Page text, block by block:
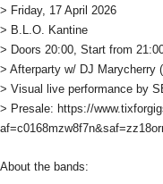
> Friday, 17 April 2026
> B.L.O. Kantine
> Doors 20:00, Start from
> Afterparty w/ DJ Marycherry
> Visual live performance by
> Presale: https://
About the bands: